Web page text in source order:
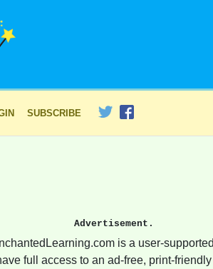
SUBSCRIBE
Advertisement.
is a user-
full access to an ad-free, print-